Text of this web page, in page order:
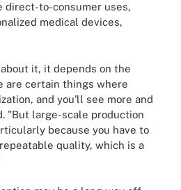
direct-to-consumer uses,
medical devices,
it, it depends on the
are certain things where
and you'll see more and
"But large-scale production
because you have to
quality, which is a